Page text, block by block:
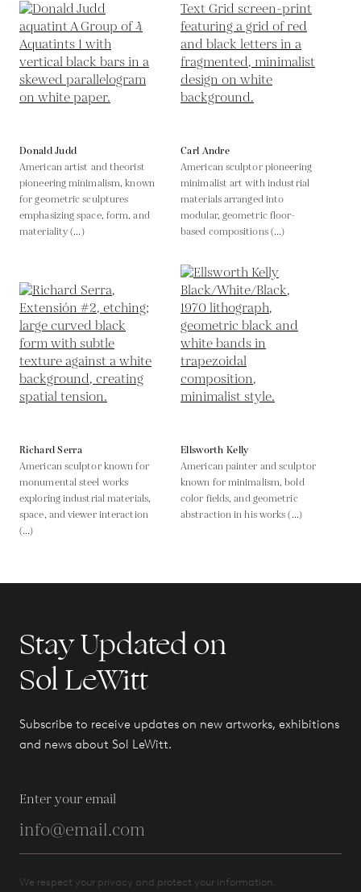
Donald Judd
American artist and theorist
pioneering minimalism, known
for geometric sculptures
emphasizing space, form, and
materiality (...)
Carl Andre
American sculptor pioneering
minimalist art with industrial
materials arranged into
modular, geometric floor-
based compositions (...)
Richard Serra
American sculptor known for
monumental steel works
exploring industrial materials,
space, and viewer interaction
(...)
Ellsworth Kelly
American painter and sculptor
known for minimalism, bold
color fields, and geometric
abstraction in his works (...)
Stay Updated on
Sol LeWitt
Subscribe to receive updates on new artworks, exhibitions
and news about Sol LeWitt.
Enter your email
We respect your privacy and protect your information.